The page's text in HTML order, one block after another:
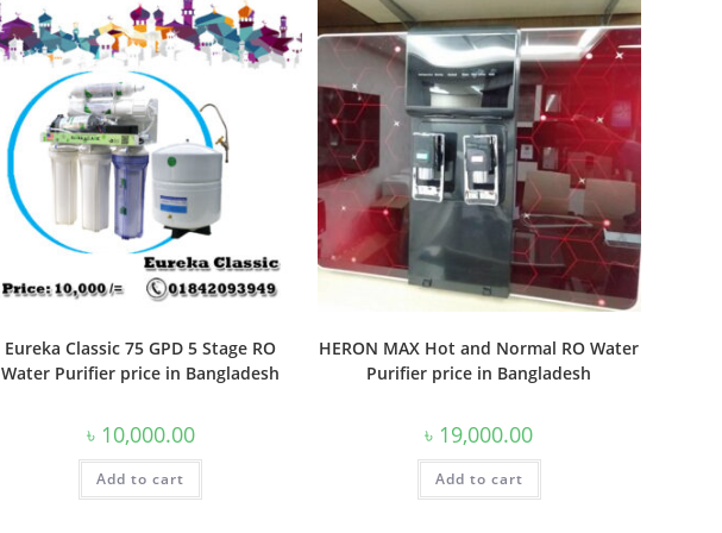
Eureka Classic 75 GPD 5 Stage RO
Water Purifier price in Bangladesh
৳ 10,000.00
Add to cart
HERON MAX Hot and Normal RO Water
Purifier price in Bangladesh
৳ 19,000.00
Add to cart